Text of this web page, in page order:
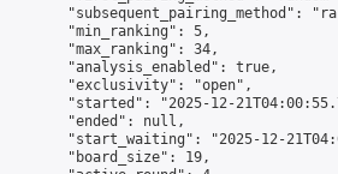
"subsequent_pairing_method":
"min_ranking": 5,
"max_ranking": 34,
"analysis_enabled": true,
"exclusivity": "open",
"started": "2025-12-
"ended": null,
"start_waiting": "2025-12-
"board_size": 19,